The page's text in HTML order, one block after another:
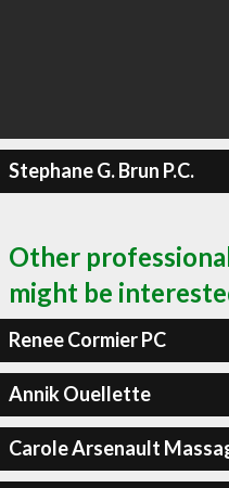
Stephane G. Brun P.C.
Other
might be
Renee Cormier PC
Annik Ouellette
Carole Arsenault